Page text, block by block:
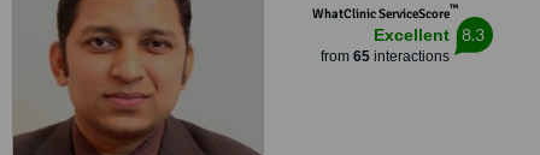
44600WhatClinic ServiceScore™
Excellent
from 65interactions
8.3